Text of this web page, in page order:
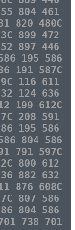
804 461
820 480C
899 472
897 446
195 586
191 587C
116 611
124 636
199 612C
208 591
195 586
804 586
791 597C
800 612
882 632
876 608C
807 586
804 586
738 701